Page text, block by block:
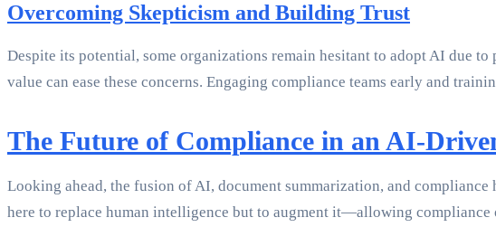
Overcoming Skepticism and Building Trust
Despite its potential, some organizations remain hesitant to adopt AI due
value can ease these concerns. Engaging compliance teams early and
The Future of Compliance in an AI-
Looking ahead, the fusion of AI, document summarization, and
here to replace human intelligence but to augment it—allowing